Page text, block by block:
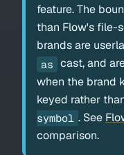
feature. The
than Flow's file-
brands are
as cast, and
when the brand
keyed rather
symbol . See
comparison.